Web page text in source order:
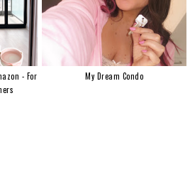
- For
My Dream Condo